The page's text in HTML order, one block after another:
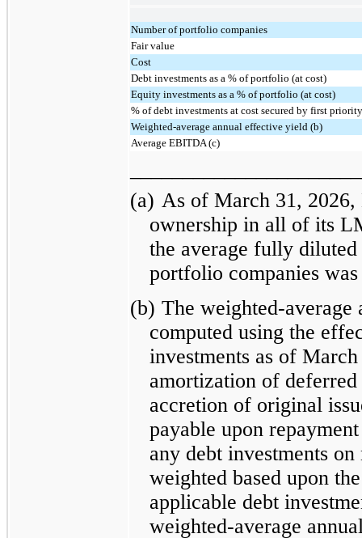
Number of portfolio companies
Fair value
Cost
Debt investments as a % of portfolio (at cost)
Equity investments as a % of portfolio (at cost)
% of debt investments at cost secured by first
Weighted-average annual effective yield (b)
Average EBITDA (c)
(a) As of March 31,
ownership in all of its
the average fully
portfolio companies
(b) The weighted-
computed using the
investments as of
amortization of
accretion of original
payable upon
any debt investments
weighted based upon
applicable debt
weighted-average